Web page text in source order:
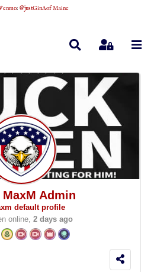
:@justGinAofMaine
SearchSign In
Admin
default profile
online, 2 days ago